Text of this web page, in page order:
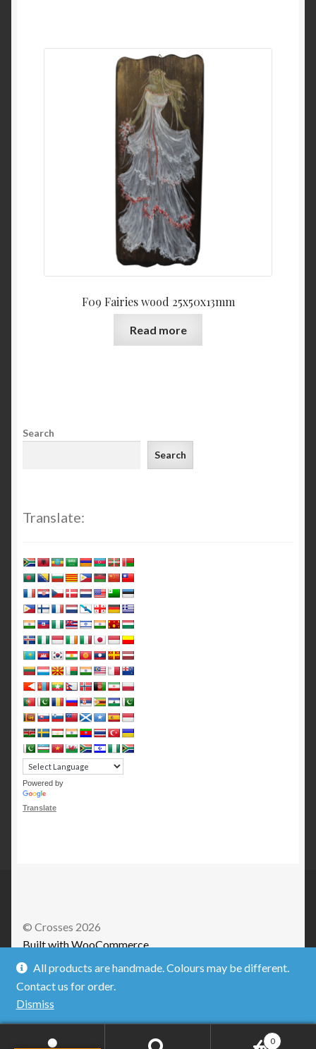
F09 Fairies wood 25x50x13mm
Read more
Search
Search
Translate:
Powered by
Translate
© Crosses 2026
Built with WooCommerce
0
All products are handmade. Colours may be different.
Contact us for order.
Dismiss